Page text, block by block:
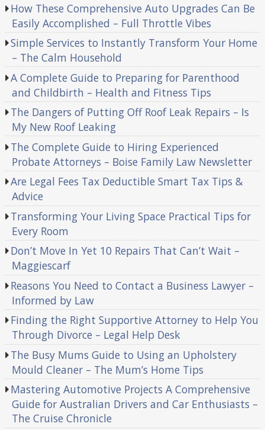
How These Comprehensive Auto Upgrades Can Be
Easily Accomplished – Full Throttle Vibes
Simple Services to Instantly Transform Your Home
– The Calm Household
A Complete Guide to Preparing for Parenthood
and Childbirth – Health and Fitness Tips
The Dangers of Putting Off Roof Leak Repairs – Is
My New Roof Leaking
The Complete Guide to Hiring Experienced
Probate Attorneys – Boise Family Law Newsletter
Are Legal Fees Tax Deductible Smart Tax Tips &
Advice
Transforming Your Living Space Practical Tips for
Every Room
Don’t Move In Yet 10 Repairs That Can’t Wait –
Maggiescarf
Reasons You Need to Contact a Business Lawyer –
Informed by Law
Finding the Right Supportive Attorney to Help You
Through Divorce – Legal Help Desk
The Busy Mums Guide to Using an Upholstery
Mould Cleaner – The Mum’s Home Tips
Mastering Automotive Projects A Comprehensive
Guide for Australian Drivers and Car Enthusiasts –
The Cruise Chronicle